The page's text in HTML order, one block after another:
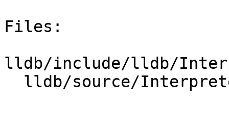
Files:
lldb/include/lldb/